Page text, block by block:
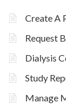
Create A
Request
Dialysis
Study
Manage